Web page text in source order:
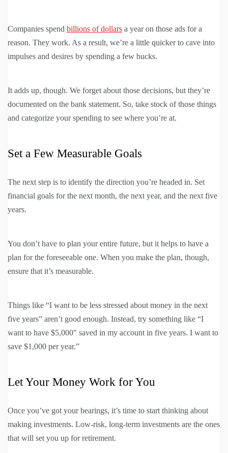
Companies spend billions of dollars a year on those ads for a
reason. They work. As a result, we’re a little quicker to cave into
impulses and desires by spending a few bucks.
It adds up, though. We forget about those decisions, but they’re
documented on the bank statement. So, take stock of those things
and categorize your spending to see where you’re at.
Set a Few Measurable Goals
The next step is to identify the direction you’re headed in. Set
financial goals for the next month, the next year, and the next five
years.
You don’t have to plan your entire future, but it helps to have a
plan for the foreseeable one. When you make the plan, though,
ensure that it’s measurable.
Things like “I want to be less stressed about money in the next
five years” aren’t good enough. Instead, try something like “I
want to have $5,000″ saved in my account in five years. I want to
save $1,000 per year.”
Let Your Money Work for You
Once you’ve got your bearings, it’s time to start thinking about
making investments. Low-risk, long-term investments are the ones
that will set you up for retirement.